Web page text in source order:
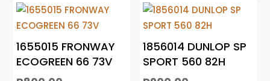
1655015 FRONWAY
ECOGREEN 66 73V
1856014 DUNLOP SP
SPORT 560 82H